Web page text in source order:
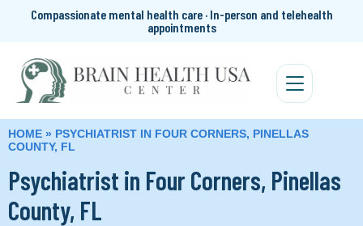
Compassionate mental health care · In-person and telehealth
appointments
HOME » PSYCHIATRIST IN FOUR CORNERS, PINELLAS
COUNTY, FL
Psychiatrist in Four Corners, Pinellas
County, FL